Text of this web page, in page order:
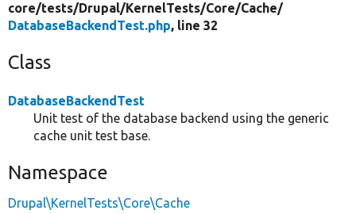
core/tests/Drupal/KernelTests/Core/Cache/
DatabaseBackendTest.php, line 32
Class
DatabaseBackendTest
Unit test of the database backend using the generic
cache unit test base.
Namespace
Drupal\KernelTests\Core\Cache